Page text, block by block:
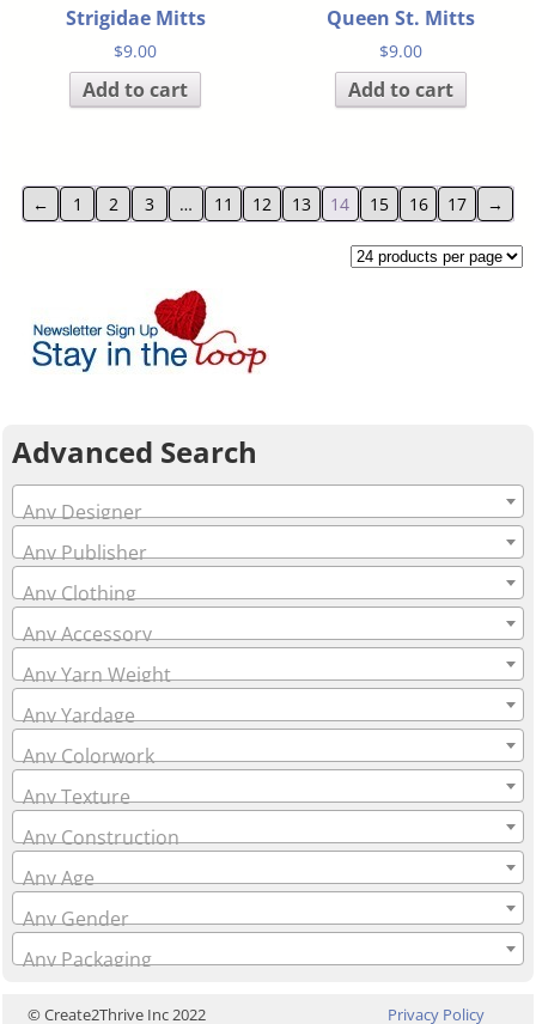
Strigidae Mitts
$9.00
Add to cart
Queen St. Mitts
$9.00
Add to cart
← 1 2 3 … 11 12 13 14 15 16 17 →
Advanced Search
Any Designer
Any Publisher
Any Clothing
Any Accessory
Any Yarn Weight
Any Yardage
Any Colorwork
Any Texture
Any Construction
Any Age
Any Gender
Any Packaging
© Create2Thrive Inc 2022 Privacy Policy